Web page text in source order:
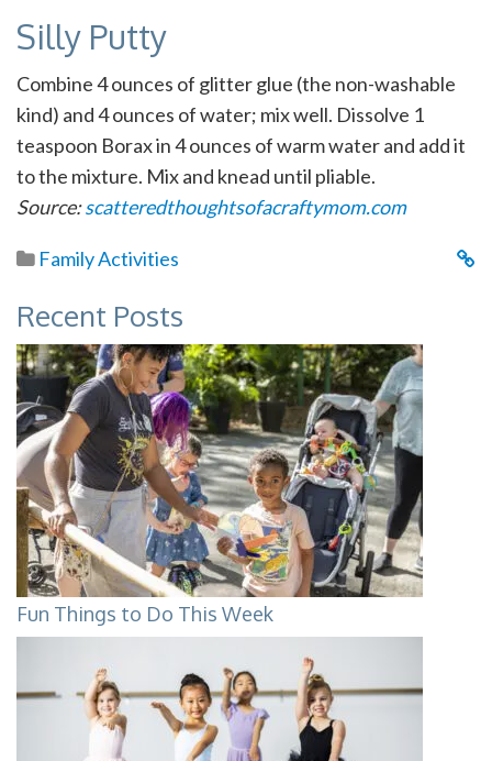
Silly Putty
Combine 4 ounces of glitter glue (the non-washable
kind) and 4 ounces of water; mix well. Dissolve 1
teaspoon Borax in 4 ounces of warm water and add it
to the mixture. Mix and knead until pliable.
Source:scatteredthoughtsofacraftymom.com
Family Activities
Recent Posts
Fun Things to Do This Week